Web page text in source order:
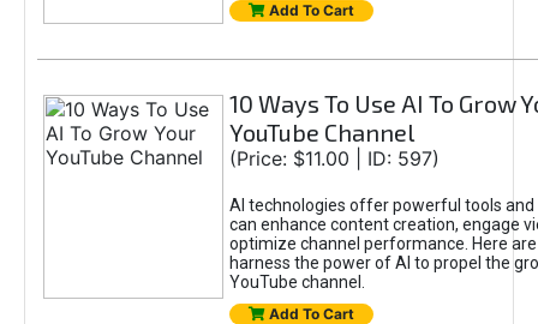
Add To Cart
10 Ways To Use AI To Grow
YouTube Channel
(Price: $11.00 | ID: 597)
AI technologies offer powerful tools
can enhance content creation, engage
optimize channel performance. Here
harness the power of AI to propel the
YouTube channel.
Add To Cart